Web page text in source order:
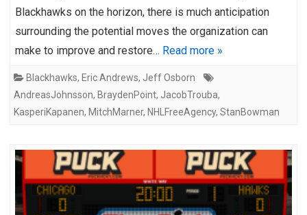
Blackhawks on the horizon, there is much anticipation
surrounding the potential moves the organization can
make to improve and restore… Read more »
Blackhawks, Eric Andrews, Jeff Osborn
AndreasJohnsson, BraydenPoint, JacobTrouba,
KasperiKapanen, MitchMarner, NHLFreeAgency, StanBowman